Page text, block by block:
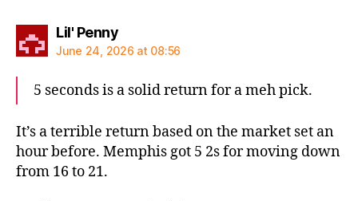
Lil' Pennysays:
June 24, 2026 at 08:56
5 seconds is a solid return for a meh pick.
It’s a terrible return based on the market set an
hour before. Memphis got 5 2s for moving down
from 16 to 21.